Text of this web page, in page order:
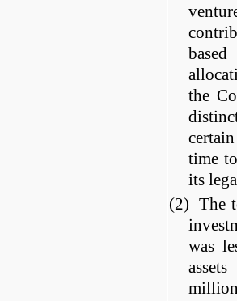
the
time
its
(2) The
was